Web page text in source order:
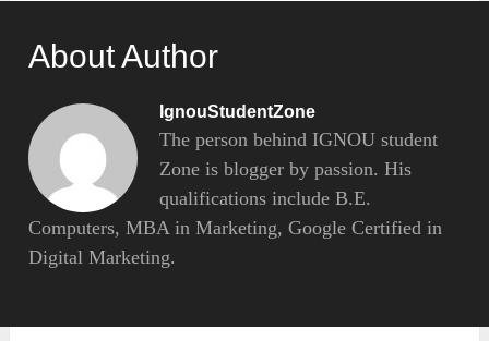
About Author
IgnouStudentZone
The person behind IGNOU student
Zone is blogger by passion. His
qualifications include B.E.
Computers, MBA in Marketing, Google Certified in
Digital Marketing.